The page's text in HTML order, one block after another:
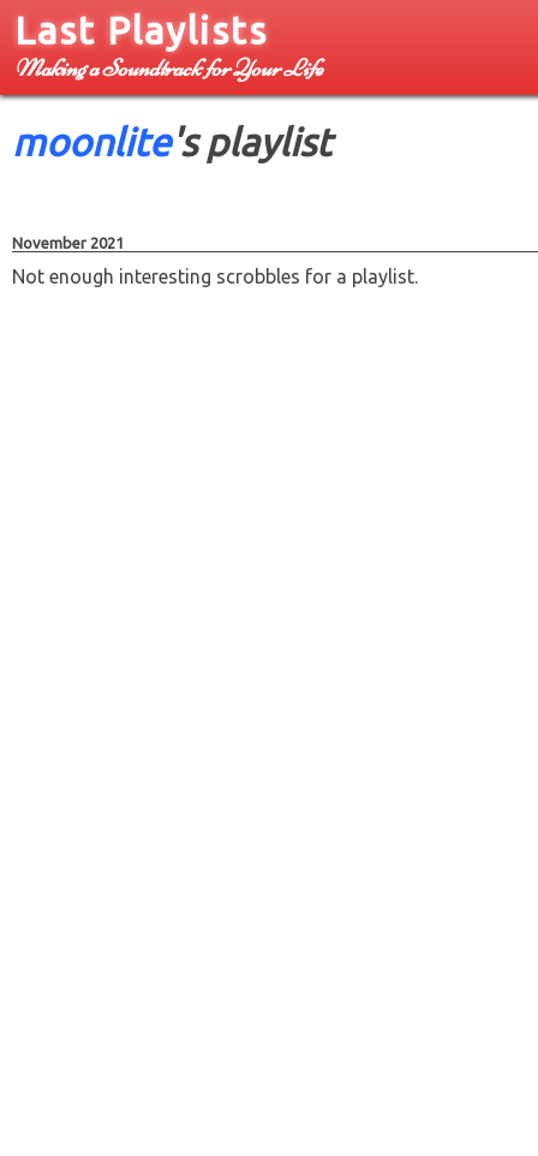
Last Playlists
Making a Soundtrack for Your Life
moonlite's playlist
November 2021
Not enough interesting scrobbles for a playlist.